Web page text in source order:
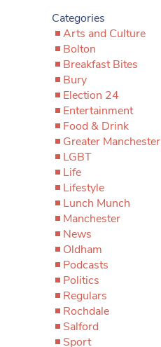
Categories
Arts and Culture
Bolton
Breakfast Bites
Bury
Election 24
Entertainment
Food & Drink
Greater Manchester
LGBT
Life
Lifestyle
Lunch Munch
Manchester
News
Oldham
Podcasts
Politics
Regulars
Rochdale
Salford
Sport